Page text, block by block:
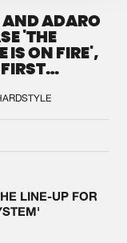
ADARO
'THE
IS ON FIRE',
LINE-UP FOR